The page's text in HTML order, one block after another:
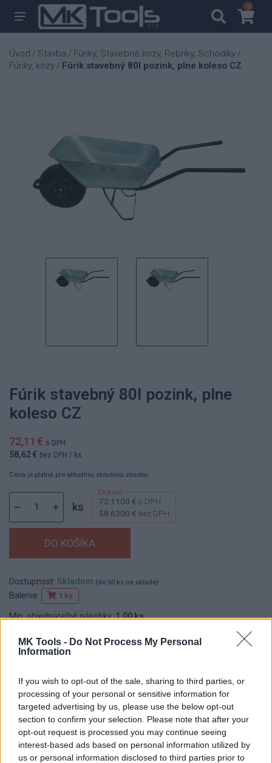
MK Tools - Do Not Process My Personal
Information
If you wish to opt-out of the sale, sharing to third parties, or
processing of your personal or sensitive information for
targeted advertising by us, please use the below opt-out
section to confirm your selection. Please note that after your
opt-out request is processed you may continue seeing
interest-based ads based on personal information utilized by
us or personal information disclosed to third parties prior to
00
Úvod / Stavba / Fúriky, Stavebné kozy, Rebríky, Schodíky /
Fúriky, kozy / Fúrik stavebný 80l pozink, plne koleso CZ
Fúrik stavebný 80l pozink, plne
koleso CZ
72,11 € s DPH
58,62 € bez DPH / ks
Cena je platná pre aktuálnu skladovú zásobu.
ks 72.1100 € s DPH
58.6200 € bez DPH
Dostupnosť: Skladom (do 50 ks na sklade)
Balenie: 1 ks
Min. objednateľné násobky:1,00 ks
Kód:620013
DETAIL
PRODUKTU
HODNOTENIE
PRODUKTU
Popis produktu